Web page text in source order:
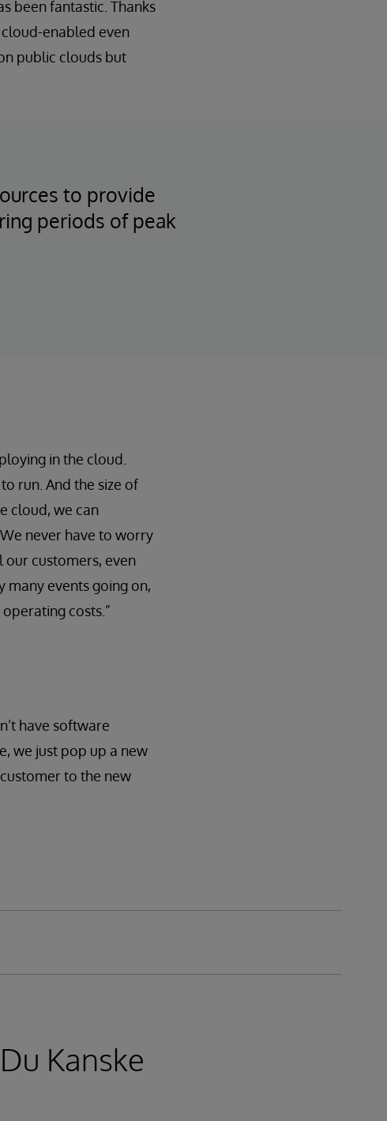
been fantastic. Thanks
enabled even
public clouds but
to provide
periods of peak
in the cloud.
run. And the size of
cloud, we can
never have to worry
customers, even
many events going on,
costs.”
have software
we just pop up a new
to the new
Kanske